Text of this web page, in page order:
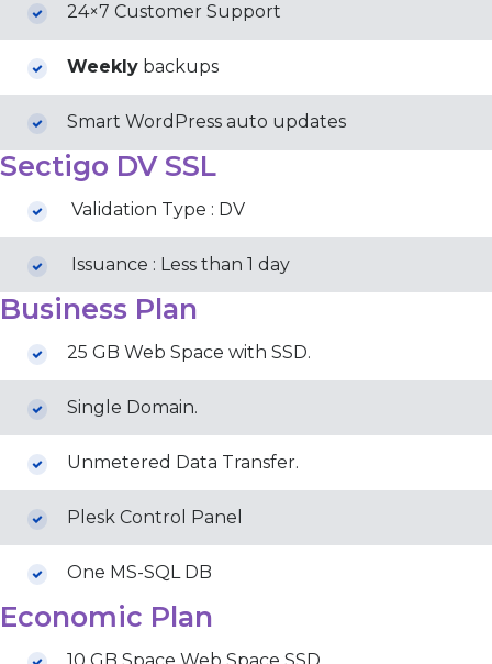
24×7 Customer Support
Weekly backups
Smart WordPress auto updates
Sectigo DV SSL
Validation Type : DV
Issuance : Less than 1 day
Business Plan
25 GB Web Space with SSD.
Single Domain.
Unmetered Data Transfer.
Plesk Control Panel
One MS-SQL DB
Economic Plan